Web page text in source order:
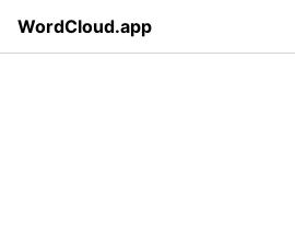
WordCloud.app